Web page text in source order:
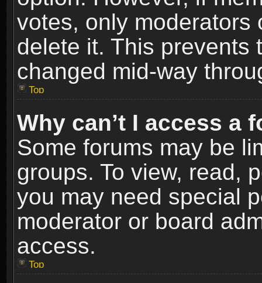
votes, only moderators
delete it. This prevents
changed mid-way
Top
Why can’t I access a
Some forums may be
groups. To view, read,
you may need special
moderator or board
access.
Top